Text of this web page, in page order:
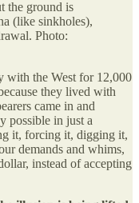
the ground is
(like sinkholes),
Photo:
with the West for 12,000
they lived with
came in and
possible in just a
it, forcing it, digging it,
demands and whims,
instead of accepting